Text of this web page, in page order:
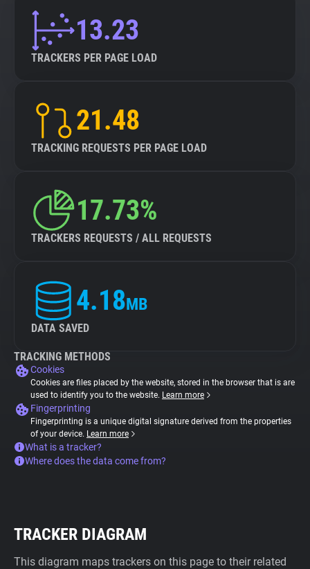
13.23
TRACKERS PER PAGE LOAD
21.48
TRACKING REQUESTS PER PAGE LOAD
17.73%
TRACKERS REQUESTS / ALL REQUESTS
4.18MB
DATA SAVED
TRACKING METHODS
Cookies
Cookies are files placed by the website, stored in the browser that is are
used to identify you to the website. Learn more
Fingerprinting
Fingerprinting is a unique digital signature derived from the properties
of your device. Learn more
What is a tracker?
Where does the data come from?
TRACKER DIAGRAM
This diagram maps trackers on this page to their related